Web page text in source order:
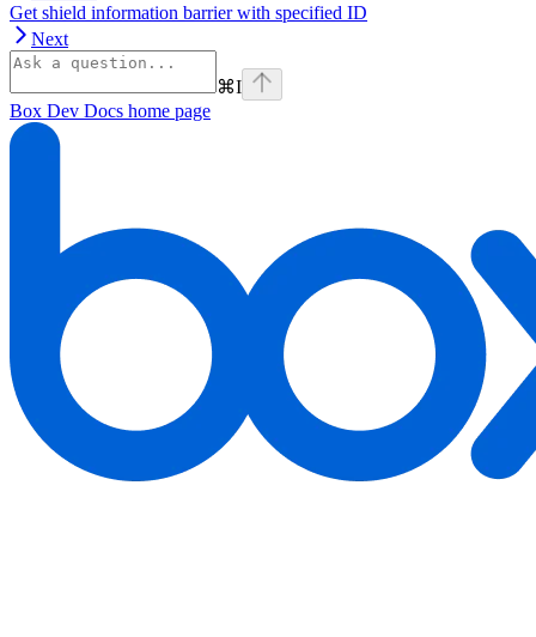
Get shield information barrier with specified ID
Next
⌘I
Box Dev Docs home page